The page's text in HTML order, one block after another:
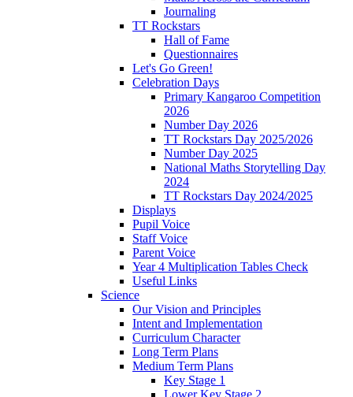
Journaling
TT Rockstars
Hall of Fame
Questionnaires
Let's Go Green!
Celebration Days
Primary Kangaroo Competition
2026
Number Day 2026
TT Rockstars Day 2025/2026
Number Day 2025
National Maths Storytelling Day
2024
TT Rockstars Day 2024/2025
Displays
Pupil Voice
Staff Voice
Parent Voice
Year 4 Multiplication Tables Check
Useful Links
Science
Our Vision and Principles
Intent and Implementation
Curriculum Character
Long Term Plans
Medium Term Plans
Key Stage 1